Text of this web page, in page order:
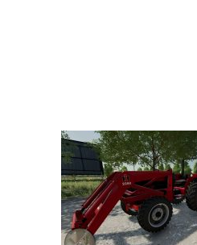
LS 25 Updates
Farming Simulator 22 Mods
LS 22 Maps
LS 22 Tractors